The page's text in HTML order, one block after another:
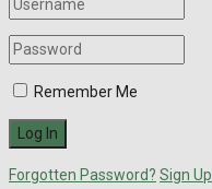
Remember Me
Forgotten Password? Sign Up